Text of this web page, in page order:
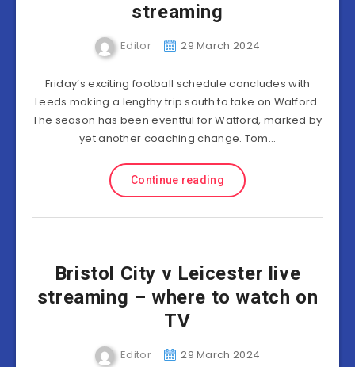
streaming
Editor 29 March 2024
Friday’s exciting football schedule concludes with
Leeds making a lengthy trip south to take on Watford.
The season has been eventful for Watford, marked by
yet another coaching change. Tom…
Continue reading
Bristol City v Leicester live
streaming – where to watch on
TV
Editor 29 March 2024